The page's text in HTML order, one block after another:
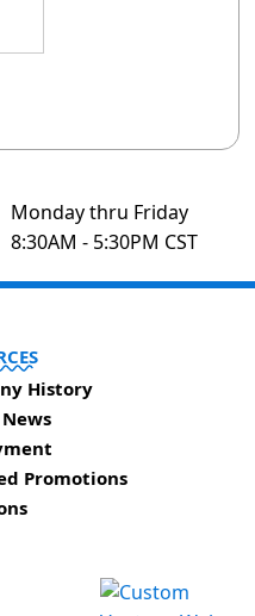
Monday thru Friday
8:30AM - 5:30PM CST
History
Promotions